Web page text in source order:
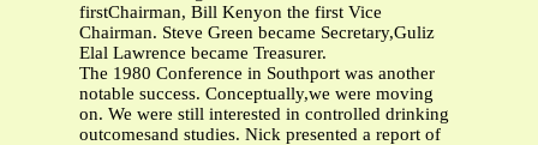
firstChairman, Bill Kenyon the first Vice
Chairman. Steve Green became Secretary,Guliz
Elal Lawrence became Treasurer.
The 1980 Conference in Southport was another
notable success. Conceptually,we were moving
on. We were still interested in controlled drinking
outcomesand studies. Nick presented a report of